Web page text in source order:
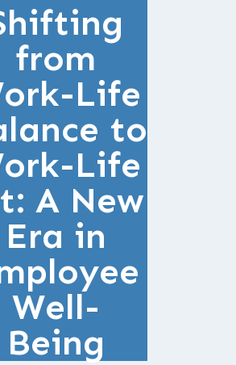
from
Life
to
Life
A New
Era in
Well-
Being